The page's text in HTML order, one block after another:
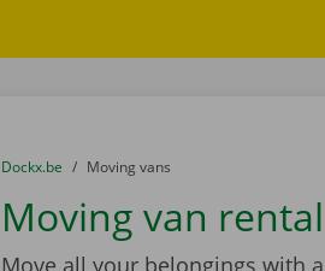
You are here:
from
Dockx.be to
Moving vans
Moving van
Move all your belongings with